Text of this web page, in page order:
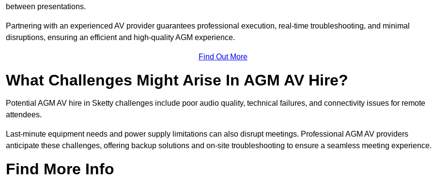
between presentations.
Partnering with an experienced AV provider guarantees professional execution, real-time troubleshooting, and minimal
disruptions, ensuring an efficient and high-quality AGM experience.
Find Out More
What Challenges Might Arise In AGM AV Hire?
Potential AGM AV hire in Sketty challenges include poor audio quality, technical failures, and connectivity issues for remote
attendees.
Last-minute equipment needs and power supply limitations can also disrupt meetings. Professional AGM AV providers
anticipate these challenges, offering backup solutions and on-site troubleshooting to ensure a seamless meeting experience.
Find More Info